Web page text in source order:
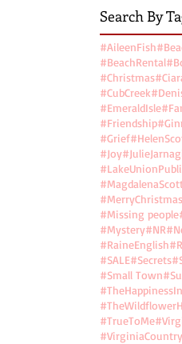
Search By
#AileenFish
#BeachRental
#Christmas
#CubCreek
#EmeraldIsle
#Friendship
#Grief
#Joy
#MerryChristmas
#Missing people
#Mystery#NR
#RaineEnglish
#SALE#Secrets
#Small Town
#TrueToMe